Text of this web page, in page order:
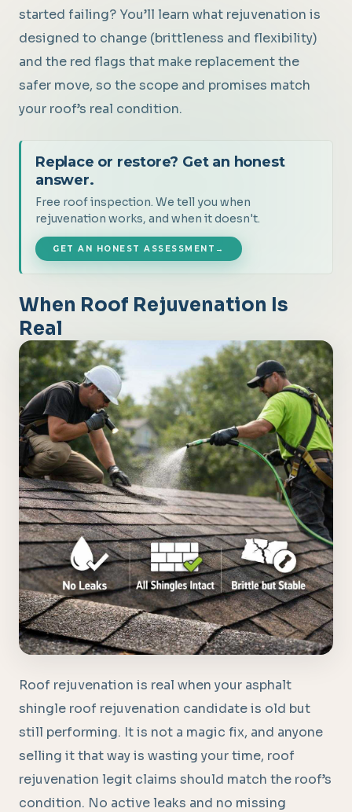
started failing? You’ll learn what rejuvenation is
designed to change (brittleness and flexibility)
and the red flags that make replacement the
safer move, so the scope and promises match
your roof’s real condition.
Replace or restore? Get an honest
answer.
Free roof inspection. We tell you when
rejuvenation works, and when it doesn't.
GET AN HONEST ASSESSMENT →
When Roof Rejuvenation Is
Real
Roof rejuvenation is real when your asphalt
shingle roof rejuvenation candidate is old but
still performing. It is not a magic fix, and anyone
selling it that way is wasting your time, roof
rejuvenation legit claims should match the roof’s
condition. No active leaks and no missing